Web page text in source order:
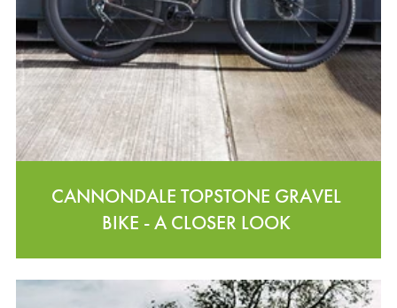
CANNONDALE TOPSTONE GRAVEL
BIKE - A CLOSER LOOK